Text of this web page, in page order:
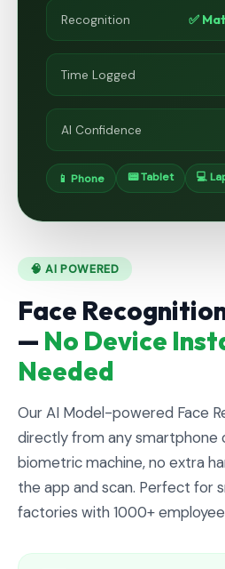
Recognition ✅
Time Logged
AI Confidence
📱 Phone 📟 Tablet 💻
🧠 AI POWERED
Face
— No Device
Needed
Our AI Model-powered Face
directly from any smartphone
biometric machine, no extra
the app and scan. Perfect for
factories with 1000+